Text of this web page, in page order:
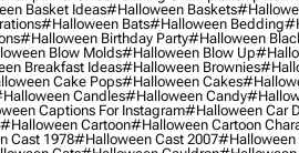
Basket Ideas#halloween Baskets
#halloween Bats#halloween Bedding
#halloween Birthday Party#halloween
Blow Molds#halloween Blow Up
Breakfast Ideas#halloween Brownies
Cake Pops#halloween Cakes
Candles#halloween Candy
Captions For Instagram#halloween Car
#halloween Cartoon#halloween Cartoon
Cast 1978#halloween Cast 2007#halloween